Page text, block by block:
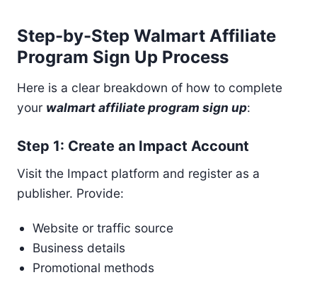
Step-by-Step Walmart Affiliate
Program Sign Up Process
Here is a clear breakdown of how to complete
your walmart affiliate program sign up:
Step 1: Create an Impact Account
Visit the Impact platform and register as a
publisher. Provide:
Website or traffic source
Business details
Promotional methods